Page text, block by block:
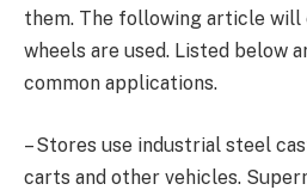
them. The following article will
wheels are used. Listed below
common applications.
– Stores use industrial steel
carts and other vehicles.